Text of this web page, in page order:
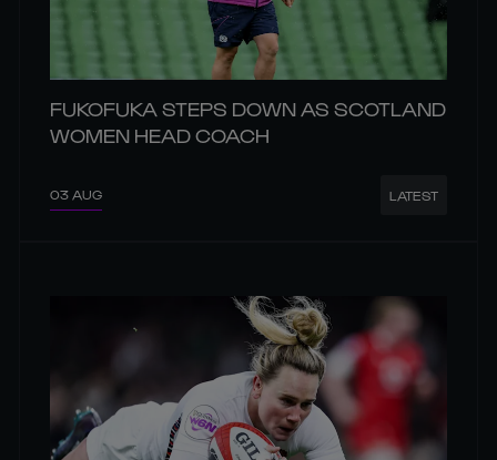
FUKOFUKA STEPS DOWN AS SCOTLAND
WOMEN HEAD COACH
03 AUG LATEST